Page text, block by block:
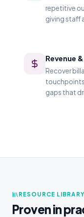
repetitive
giving staff
Revenue
Recover
gaps that
RESOURCE LIBRARY
Proven in